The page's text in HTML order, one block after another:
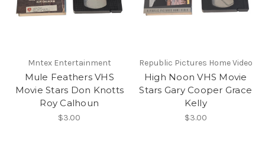
Mntex Entertainment
Mule Feathers VHS
Movie Stars Don Knotts
Roy Calhoun
$3.00
Republic Pictures Home Video
High Noon VHS Movie
Stars Gary Cooper Grace
Kelly
$3.00